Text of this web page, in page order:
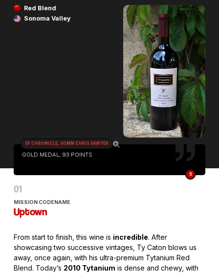
Red Blend
Sonoma Valley
GOLD MEDAL, 93 POINTS
SF CHRONICLE, SOMM CHRIS SAWYER
S
MISSION CODENAME
Uptown
From start to finish, this wine is incredible. After
showcasing two successive vintages, Ty Caton blows us
away, once again, with his ultra-premium Tytanium Red
Blend. Today’s 2010 Tytanium is dense and chewy, with